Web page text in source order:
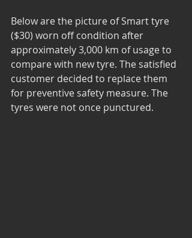
Below are the picture of Smart tyre
($30) worn off condition after
approximately 3,000 km of usage to
compare with new tyre. The satisfied
customer decided to replace them
for preventive safety measure. The
tyres were not once punctured.